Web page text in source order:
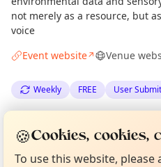
not merely as a resource, but
voice
Event website↗ Venue
Weekly FREE User
Thu 30 Apr
🍪Cookies, cookies,
To use this website,